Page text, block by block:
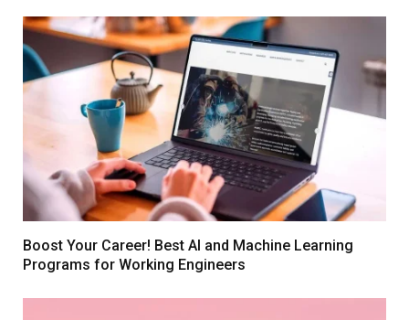
Boost Your Career! Best AI and Machine Learning
Programs for Working Engineers